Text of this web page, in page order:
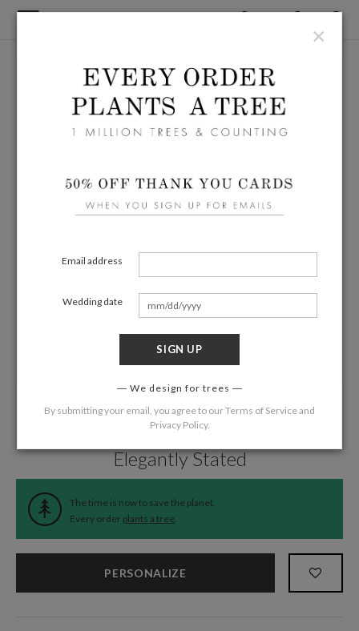
Elegantly Stated
The time is now to save the planet.
Every order plants a tree.
PERSONALIZE
×
Email address
Wedding date
SIGN UP
We design for trees
By submitting your email, you agree to ourTerms of Serviceand
Privacy Policy.